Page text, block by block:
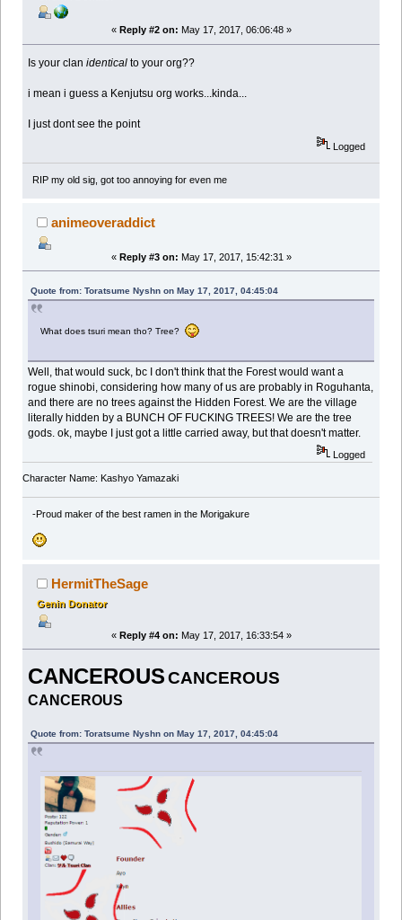
« Reply #2 on: May 17, 2017, 06:06:48 »
Is your clanidentical to your org??
i mean i guess a Kenjutsu org works...kinda...
I just dont see the point
Logged
RIP my old sig, got too annoying for even me
animeoveraddict
« Reply #3 on: May 17, 2017, 15:42:31 »
Quote from: Toratsume Nyshn on May 17, 2017, 04:45:04
What does tsuri mean tho? Tree?
Well, that would suck, bc I don't think that the Forest would want a
rogue shinobi, considering how many of us are probably in Roguhanta,
and there are no trees against the Hidden Forest. We are the village
literally hidden by a BUNCH OF FUCKING TREES! We are the tree
gods. ok, maybe I just got a little carried away, but that doesn't matter.
Logged
Character Name: Kashyo Yamazaki
-Proud maker of the best ramen in the Morigakure
HermitTheSage
Genin Donator
« Reply #4 on: May 17, 2017, 16:33:54 »
CANCEROUS CANCEROUS
CANCEROUS
Quote from: Toratsume Nyshn on May 17, 2017, 04:45:04